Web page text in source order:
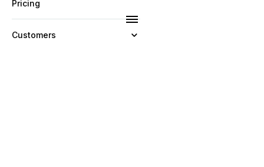
Pricing
Customers